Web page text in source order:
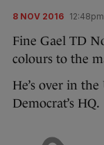
8 NOV 2016 12:48pm
Fine Gael TD
colours to the
He’s over in
Democrat’s HQ.